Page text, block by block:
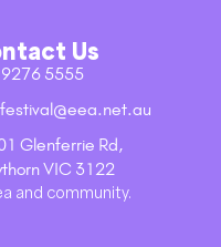
Us
9276 5555
Glenferrie Rd,
VIC 3122
and community.